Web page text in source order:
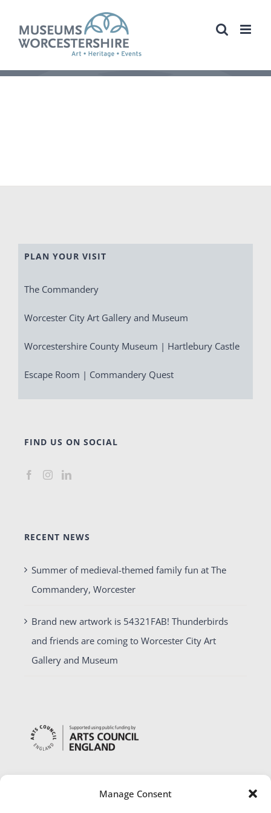
Manage Consent
content
PLAN YOUR VISIT
The Commandery
Worcester City Art Gallery and Museum
Worcestershire County Museum | Hartlebury Castle
Escape Room | Commandery Quest
FIND US ON SOCIAL
RECENT NEWS
Summer of medieval-themed family fun at The
Commandery, Worcester
Brand new artwork is 54321FAB! Thunderbirds
and friends are coming to Worcester City Art
Gallery and Museum